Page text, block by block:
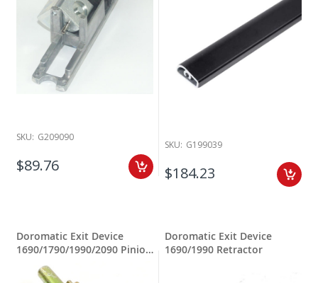
SKU: G209090
$89.76
SKU: G199039
$184.23
Doromatic Exit Device
1690/1790/1990/2090 Pinion
PB5-PB140-CAM.102
Doromatic Exit Device
1690/1990 Retractor